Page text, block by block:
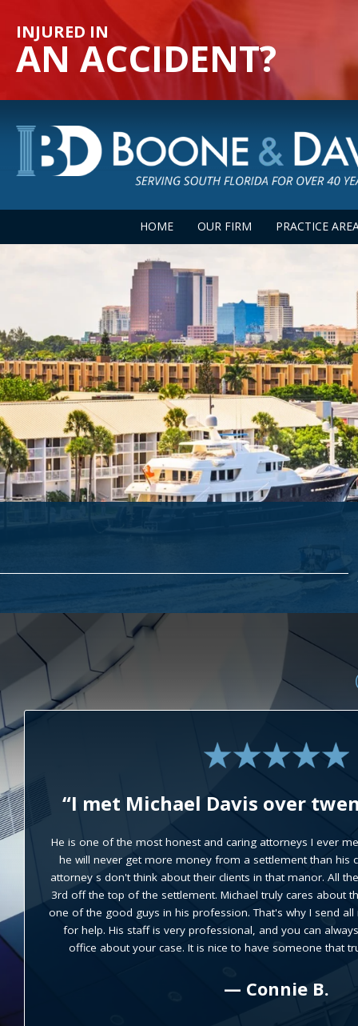
INJURED IN
AN ACCIDENT?
HOME OUR FIRM PRACTICE
“Michael Davis handled my
results that were better
expectations.”
He was very easy to work with and took the time to
case until it was fully understood. Up front all the
insure there were no surprises. Progress on the case
manner and attorney Davis made himself available
question he or I needed to discuss. He is an exceptional